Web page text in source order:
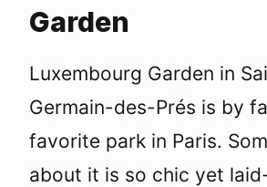
Garden
Luxembourg Garden in
Germain-des-Prés is by
favorite park in Paris.
about it is so chic yet